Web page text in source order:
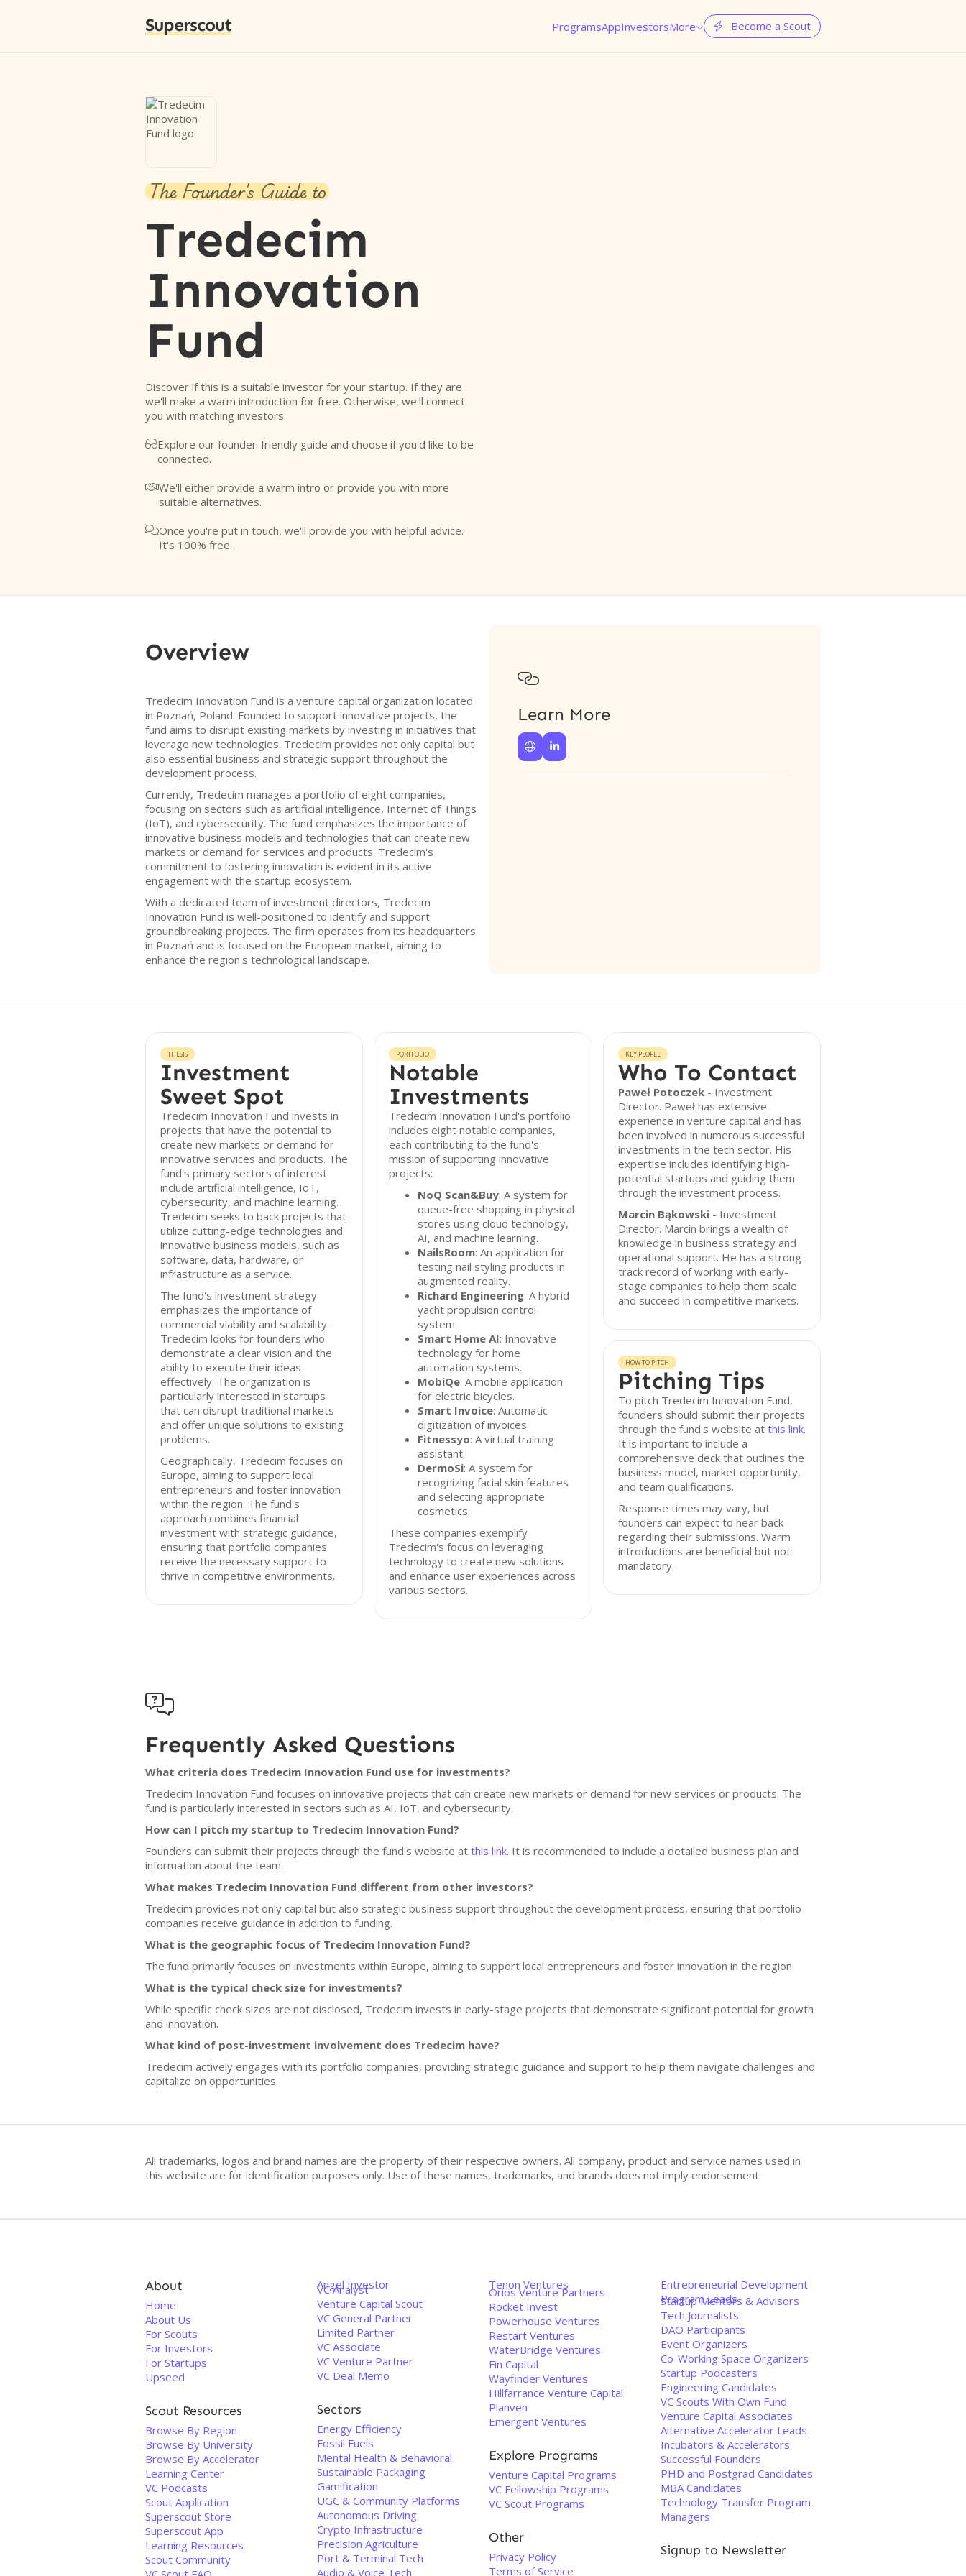
Superscout ProgramsAppInvestorsMore  Become a Scout
The Founder's Guide to
Tredecim
Innovation
Fund
Discover if this is a suitable investor for your startup. If they are
we'll make a warm introduction for free. Otherwise, we'll connect
you with matching investors.
Explore our founder-friendly guide and choose if you'd like to be
connected.
We'll either provide a warm intro or provide you with more
suitable alternatives.
Once you're put in touch, we'll provide you with helpful advice.
It's 100% free.
Overview
Tredecim Innovation Fund is a venture capital organization located
in Poznań, Poland. Founded to support innovative projects, the
fund aims to disrupt existing markets by investing in initiatives that
leverage new technologies. Tredecim provides not only capital but
also essential business and strategic support throughout the
development process.
Currently, Tredecim manages a portfolio of eight companies,
focusing on sectors such as artificial intelligence, Internet of Things
(IoT), and cybersecurity. The fund emphasizes the importance of
innovative business models and technologies that can create new
markets or demand for services and products. Tredecim's
commitment to fostering innovation is evident in its active
engagement with the startup ecosystem.
With a dedicated team of investment directors, Tredecim
Innovation Fund is well-positioned to identify and support
groundbreaking projects. The firm operates from its headquarters
in Poznań and is focused on the European market, aiming to
enhance the region's technological landscape.

Learn More
 
THESIS
Investment
Sweet Spot
Tredecim Innovation Fund invests in
projects that have the potential to
create new markets or demand for
innovative services and products. The
fund's primary sectors of interest
include artificial intelligence, IoT,
cybersecurity, and machine learning.
Tredecim seeks to back projects that
utilize cutting-edge technologies and
innovative business models, such as
software, data, hardware, or
infrastructure as a service.
The fund's investment strategy
emphasizes the importance of
commercial viability and scalability.
Tredecim looks for founders who
demonstrate a clear vision and the
ability to execute their ideas
effectively. The organization is
particularly interested in startups
that can disrupt traditional markets
and offer unique solutions to existing
problems.
Geographically, Tredecim focuses on
Europe, aiming to support local
entrepreneurs and foster innovation
within the region. The fund's
approach combines financial
investment with strategic guidance,
ensuring that portfolio companies
receive the necessary support to
thrive in competitive environments.
PORTFOLIO
Notable
Investments
Tredecim Innovation Fund's portfolio
includes eight notable companies,
each contributing to the fund's
mission of supporting innovative
projects:
NoQ Scan&Buy: A system for
queue-free shopping in physical
stores using cloud technology,
AI, and machine learning.
NailsRoom: An application for
testing nail styling products in
augmented reality.
Richard Engineering: A hybrid
yacht propulsion control
system.
Smart Home AI: Innovative
technology for home
automation systems.
MobiQe: A mobile application
for electric bicycles.
Smart Invoice: Automatic
digitization of invoices.
Fitnessyo: A virtual training
assistant.
DermoSi: A system for
recognizing facial skin features
and selecting appropriate
cosmetics.
These companies exemplify
Tredecim's focus on leveraging
technology to create new solutions
and enhance user experiences across
various sectors.
KEY PEOPLE
Who To Contact
Paweł Potoczek- Investment
Director. Paweł has extensive
experience in venture capital and has
been involved in numerous successful
investments in the tech sector. His
expertise includes identifying high-
potential startups and guiding them
through the investment process.
Marcin Bąkowski- Investment
Director. Marcin brings a wealth of
knowledge in business strategy and
operational support. He has a strong
track record of working with early-
stage companies to help them scale
and succeed in competitive markets.
HOW TO PITCH
Pitching Tips
To pitch Tredecim Innovation Fund,
founders should submit their projects
through the fund's website at this link.
It is important to include a
comprehensive deck that outlines the
business model, market opportunity,
and team qualifications.
Response times may vary, but
founders can expect to hear back
regarding their submissions. Warm
introductions are beneficial but not
mandatory.

Frequently Asked Questions
What criteria does Tredecim Innovation Fund use for investments?
Tredecim Innovation Fund focuses on innovative projects that can create new markets or demand for new services or products. The
fund is particularly interested in sectors such as AI, IoT, and cybersecurity.
How can I pitch my startup to Tredecim Innovation Fund?
Founders can submit their projects through the fund's website at this link. It is recommended to include a detailed business plan and
information about the team.
What makes Tredecim Innovation Fund different from other investors?
Tredecim provides not only capital but also strategic business support throughout the development process, ensuring that portfolio
companies receive guidance in addition to funding.
What is the geographic focus of Tredecim Innovation Fund?
The fund primarily focuses on investments within Europe, aiming to support local entrepreneurs and foster innovation in the region.
What is the typical check size for investments?
While specific check sizes are not disclosed, Tredecim invests in early-stage projects that demonstrate significant potential for growth
and innovation.
What kind of post-investment involvement does Tredecim have?
Tredecim actively engages with its portfolio companies, providing strategic guidance and support to help them navigate challenges and
capitalize on opportunities.
All trademarks, logos and brand names are the property of their respective owners. All company, product and service names used in
this website are for identification purposes only. Use of these names, trademarks, and brands does not imply endorsement.
About
Home
About Us
For Scouts
For Investors
For Startups
Upseed
Scout Resources
Browse By Region
Browse By University
Browse By Accelerator
Learning Center
VC Podcasts
Scout Application
Superscout Store
Superscout App
Learning Resources
Scout Community
Angel Investor
VC Analyst
Venture Capital Scout
VC General Partner
Limited Partner
VC Associate
VC Venture Partner
VC Deal Memo
Sectors
Energy Efficiency
Fossil Fuels
Mental Health & Behavioral
Sustainable Packaging
Gamification
UGC & Community Platforms
Autonomous Driving
Crypto Infrastructure
Precision Agriculture
Port & Terminal Tech
Audio & Voice Tech
Tenon Ventures
Orios Venture Partners
Rocket Invest
Powerhouse Ventures
Restart Ventures
WaterBridge Ventures
Fin Capital
Wayfinder Ventures
Hillfarrance Venture Capital
Planven
Emergent Ventures
Explore Programs
Venture Capital Programs
VC Fellowship Programs
VC Scout Programs
Other
Privacy Policy
Terms of Service
Entrepreneurial Development
Program Leads
Startup Mentors & Advisors
Tech Journalists
DAO Participants
Event Organizers
Co-Working Space Organizers
Startup Podcasters
Engineering Candidates
VC Scouts With Own Fund
Venture Capital Associates
Alternative Accelerator Leads
Incubators & Accelerators
Successful Founders
PHD and Postgrad Candidates
MBA Candidates
Technology Transfer Program
Managers
Signup to Newsletter